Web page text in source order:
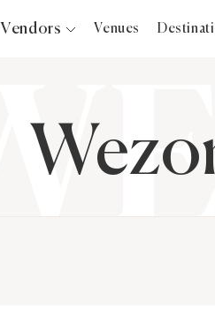
Vendors
Videographers
Bridal Salons
Makeup Artists
Venues